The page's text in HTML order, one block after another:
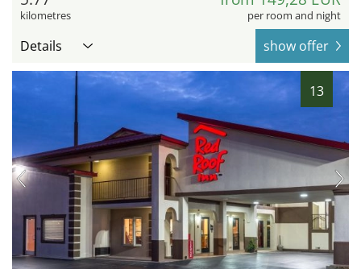
kilometres per room and night
Details show offer
13